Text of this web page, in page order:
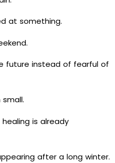
at something.
future instead of fearful of
is already
after a long winter.